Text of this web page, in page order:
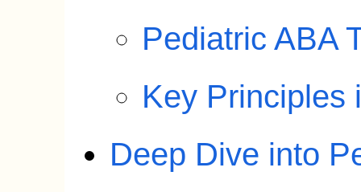
Pediatric ABA
Key Principles
Deep Dive into